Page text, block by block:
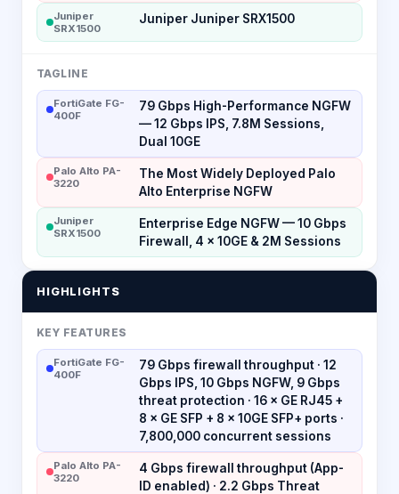
Juniper
SRX1500
Juniper Juniper SRX1500
TAGLINE
FortiGate FG-
400F
79 Gbps High-Performance NGFW
— 12 Gbps IPS, 7.8M Sessions,
Dual 10GE
Palo Alto PA-
3220
The Most Widely Deployed Palo
Alto Enterprise NGFW
Juniper
SRX1500
Enterprise Edge NGFW — 10 Gbps
Firewall, 4 × 10GE & 2M Sessions
HIGHLIGHTS
KEY FEATURES
FortiGate FG-
400F
79 Gbps firewall throughput · 12
Gbps IPS, 10 Gbps NGFW, 9 Gbps
threat protection · 16 × GE RJ45 +
8 × GE SFP + 8 × 10GE SFP+ ports ·
7,800,000 concurrent sessions
Palo Alto PA-
3220
4 Gbps firewall throughput (App-
ID enabled) · 2.2 Gbps Threat